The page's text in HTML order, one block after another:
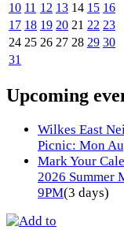
10 11 12 13 14 15 16
17 18 19 20 21 22 23
24 25 26 27 28 29 30
31
Upcoming
Wilkes East
Picnic: Mon
Mark Your
2026 Summer
9PM(3 days)